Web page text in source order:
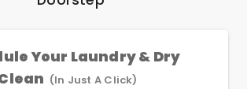
Your Laundry & Dry
(In Just A Click)